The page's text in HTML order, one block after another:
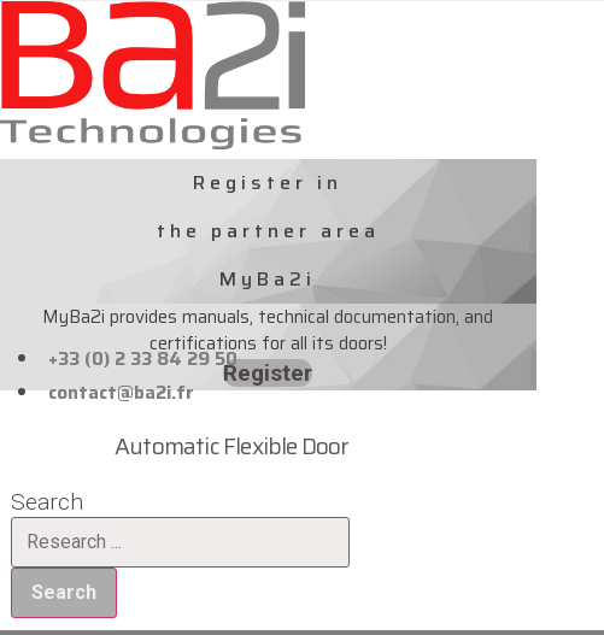
Skip
to
content
Register in
the partner area
MyBa2i
MyBa2i provides manuals, technical documentation, and
certifications for all its doors!
Register
+33 (0) 2 33 84 29 50
contact@ba2i.fr
Automatic Flexible Door
Search
Search